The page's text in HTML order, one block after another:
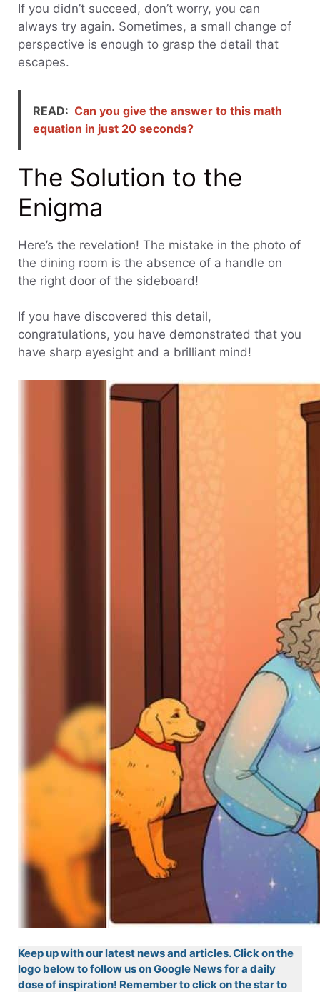
If you didn’t succeed, don’t worry, you can
always try again. Sometimes, a small change of
perspective is enough to grasp the detail that
escapes.
READ: Can you give the answer to this math
equation in just 20 seconds?
The Solution to the
Enigma
Here’s the revelation! The mistake in the photo of
the dining room is the absence of a handle on
the right door of the sideboard!
If you have discovered this detail,
congratulations, you have demonstrated that you
have sharp eyesight and a brilliant mind!
Keep up with our latest news and articles. Click on the
logo below to follow us on Google News for a daily
dose of inspiration! Remember to click on the star to